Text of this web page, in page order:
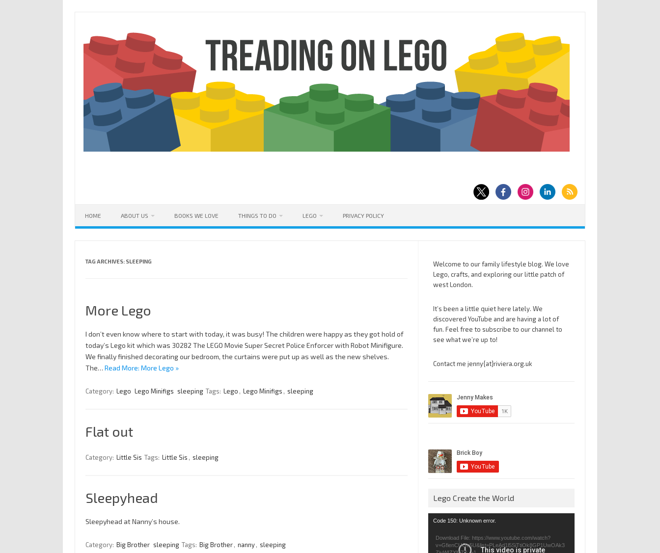
HOME ABOUT US BOOKS WE LOVE THINGS TO DO LEGO PRIVACY POLICY
TAG ARCHIVES: SLEEPING
More Lego
I don’t even know where to start with today, it was busy! The children were happy as they got hold of
today’s Lego kit which was 30282 The LEGO Movie Super Secret Police Enforcer with Robot Minifigure.
We finally finished decorating our bedroom, the curtains were put up as well as the new shelves.
The… Read More: More Lego »
Category: Lego Lego Minifigs sleeping Tags: Lego , Lego Minifigs , sleeping
Flat out
Category: Little Sis Tags: Little Sis , sleeping
Sleepyhead
Sleepyhead at Nanny’s house.
Category: Big Brother sleeping Tags: Big Brother , nanny , sleeping
Welcome to our family lifestyle blog. We love
Lego, crafts, and exploring our little patch of
west London.
It’s been a little quiet here lately. We
discovered YouTube and are having a lot of
fun. Feel free to subscribe to our channel to
see what we’re up to!
Contact me jenny{at}riviera.org.uk
Lego Create the World
Video
Code 150: Unknown error.
Download File: https://www.youtube.com/watch?
v=GfienCUOo5U&list=PLeAd1l5SiTtiOk8GP1UwOAk3